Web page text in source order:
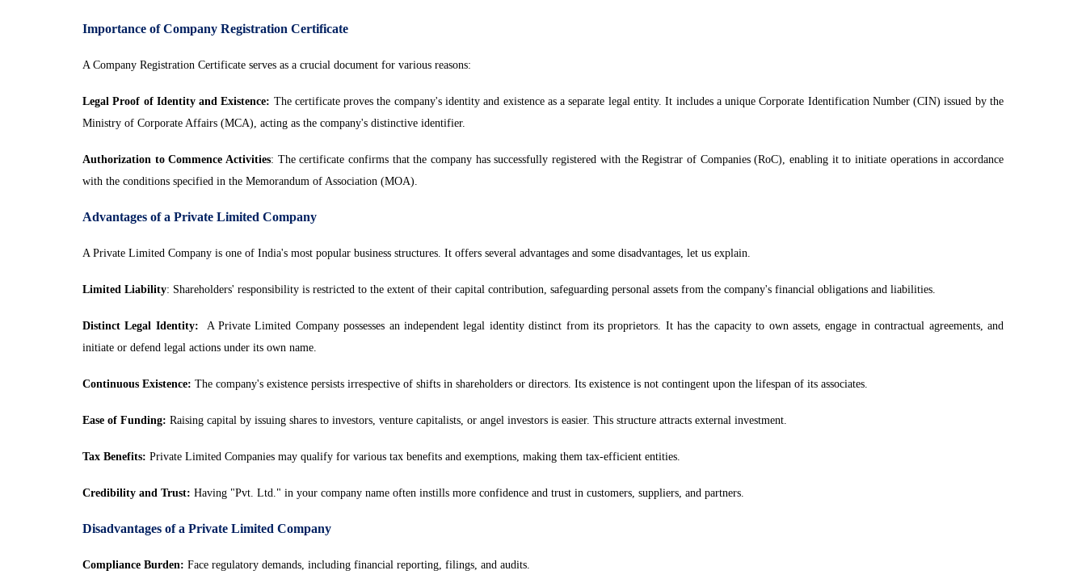
Importance of Company Registration Certificate
A Company Registration Certificate serves as a crucial document for various reasons:
Legal Proof of Identity and Existence: The certificate proves the company's identity and existence as a separate legal entity. It includes a unique Corporate Identification Number (CIN) issued by the
Ministry of Corporate Affairs (MCA), acting as the company's distinctive identifier.
Authorization to Commence Activities: The certificate confirms that the company has successfully registered with the Registrar of Companies (RoC), enabling it to initiate operations in accordance
with the conditions specified in the Memorandum of Association (MOA).
Advantages of a Private Limited Company
A Private Limited Company is one of India's most popular business structures. It offers several advantages and some disadvantages, let us explain.
Limited Liability: Shareholders' responsibility is restricted to the extent of their capital contribution, safeguarding personal assets from the company's financial obligations and liabilities.
Distinct Legal Identity: A Private Limited Company possesses an independent legal identity distinct from its proprietors. It has the capacity to own assets, engage in contractual agreements, and
initiate or defend legal actions under its own name.
Continuous Existence: The company's existence persists irrespective of shifts in shareholders or directors. Its existence is not contingent upon the lifespan of its associates.
Ease of Funding: Raising capital by issuing shares to investors, venture capitalists, or angel investors is easier. This structure attracts external investment.
Tax Benefits: Private Limited Companies may qualify for various tax benefits and exemptions, making them tax-efficient entities.
Credibility and Trust: Having "Pvt. Ltd." in your company name often instills more confidence and trust in customers, suppliers, and partners.
Disadvantages of a Private Limited Company
Compliance Burden: Face regulatory demands, including financial reporting, filings, and audits.